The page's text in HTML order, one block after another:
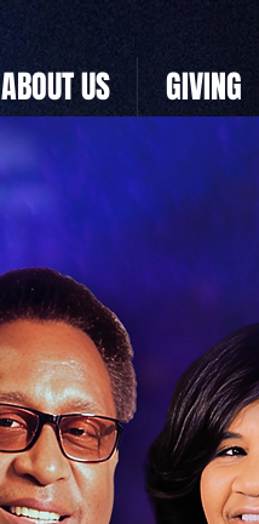
ABOUT US GIVING